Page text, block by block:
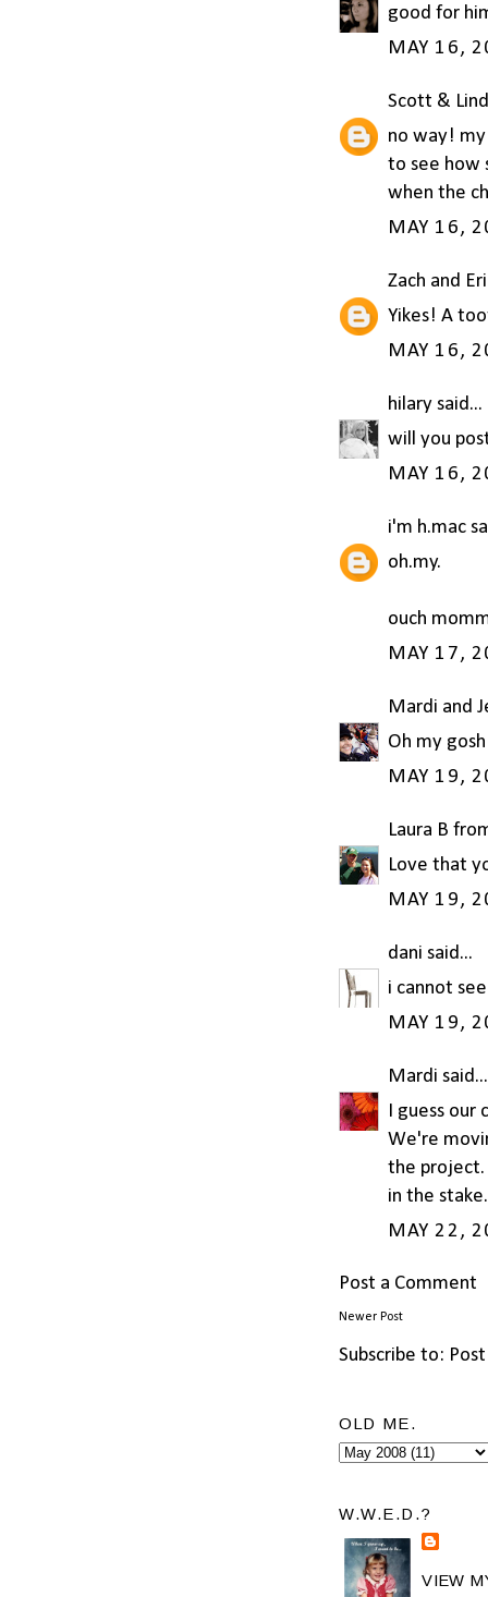
good for
MAY 16,
Scott &
no way!
to see how
when the
MAY 16,
Zach and
Yikes! A
MAY 16,
hilarysaid...
will you
MAY 16,
i'm h.mac
oh.my.
ouch
MAY 17,
Mardi and
Oh my
MAY 19,
Laura B
Love that
MAY 19,
dani said...
i cannot
MAY 19,
Mardi said...
I guess
We're
the project.
in the
MAY 22,
Post a Comment
Newer Post
Subscribe to:
OLD ME.
W.W.E.D.?
VIEW